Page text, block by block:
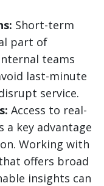
Short-term
part of
teams
last-minute
service.
Access to real-
key advantage
Working with
offers broad
insights can